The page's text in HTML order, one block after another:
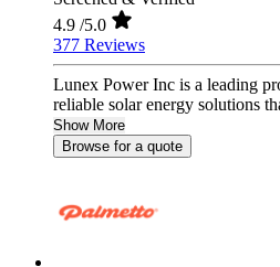
4.9 /5.0
377 Reviews
Lunex Power Inc is a leading
reliable solar energy solutions
Show More
Browse for a quote